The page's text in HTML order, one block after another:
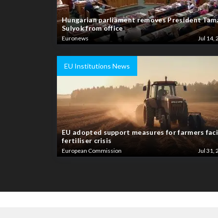
Hungarian parliament removes President
Sulyok from office
Euronews Jul 14,
EU Institutions News
EU adopted support measures for farmers
fertiliser crisis
European Commission Jul 31,